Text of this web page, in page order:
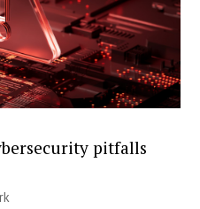
pitfalls